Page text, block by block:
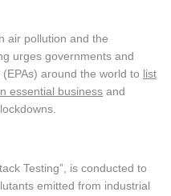
air pollution and the
urges governments and
around the world to list
essential business and
Testing”, is conducted to
emitted from industrial